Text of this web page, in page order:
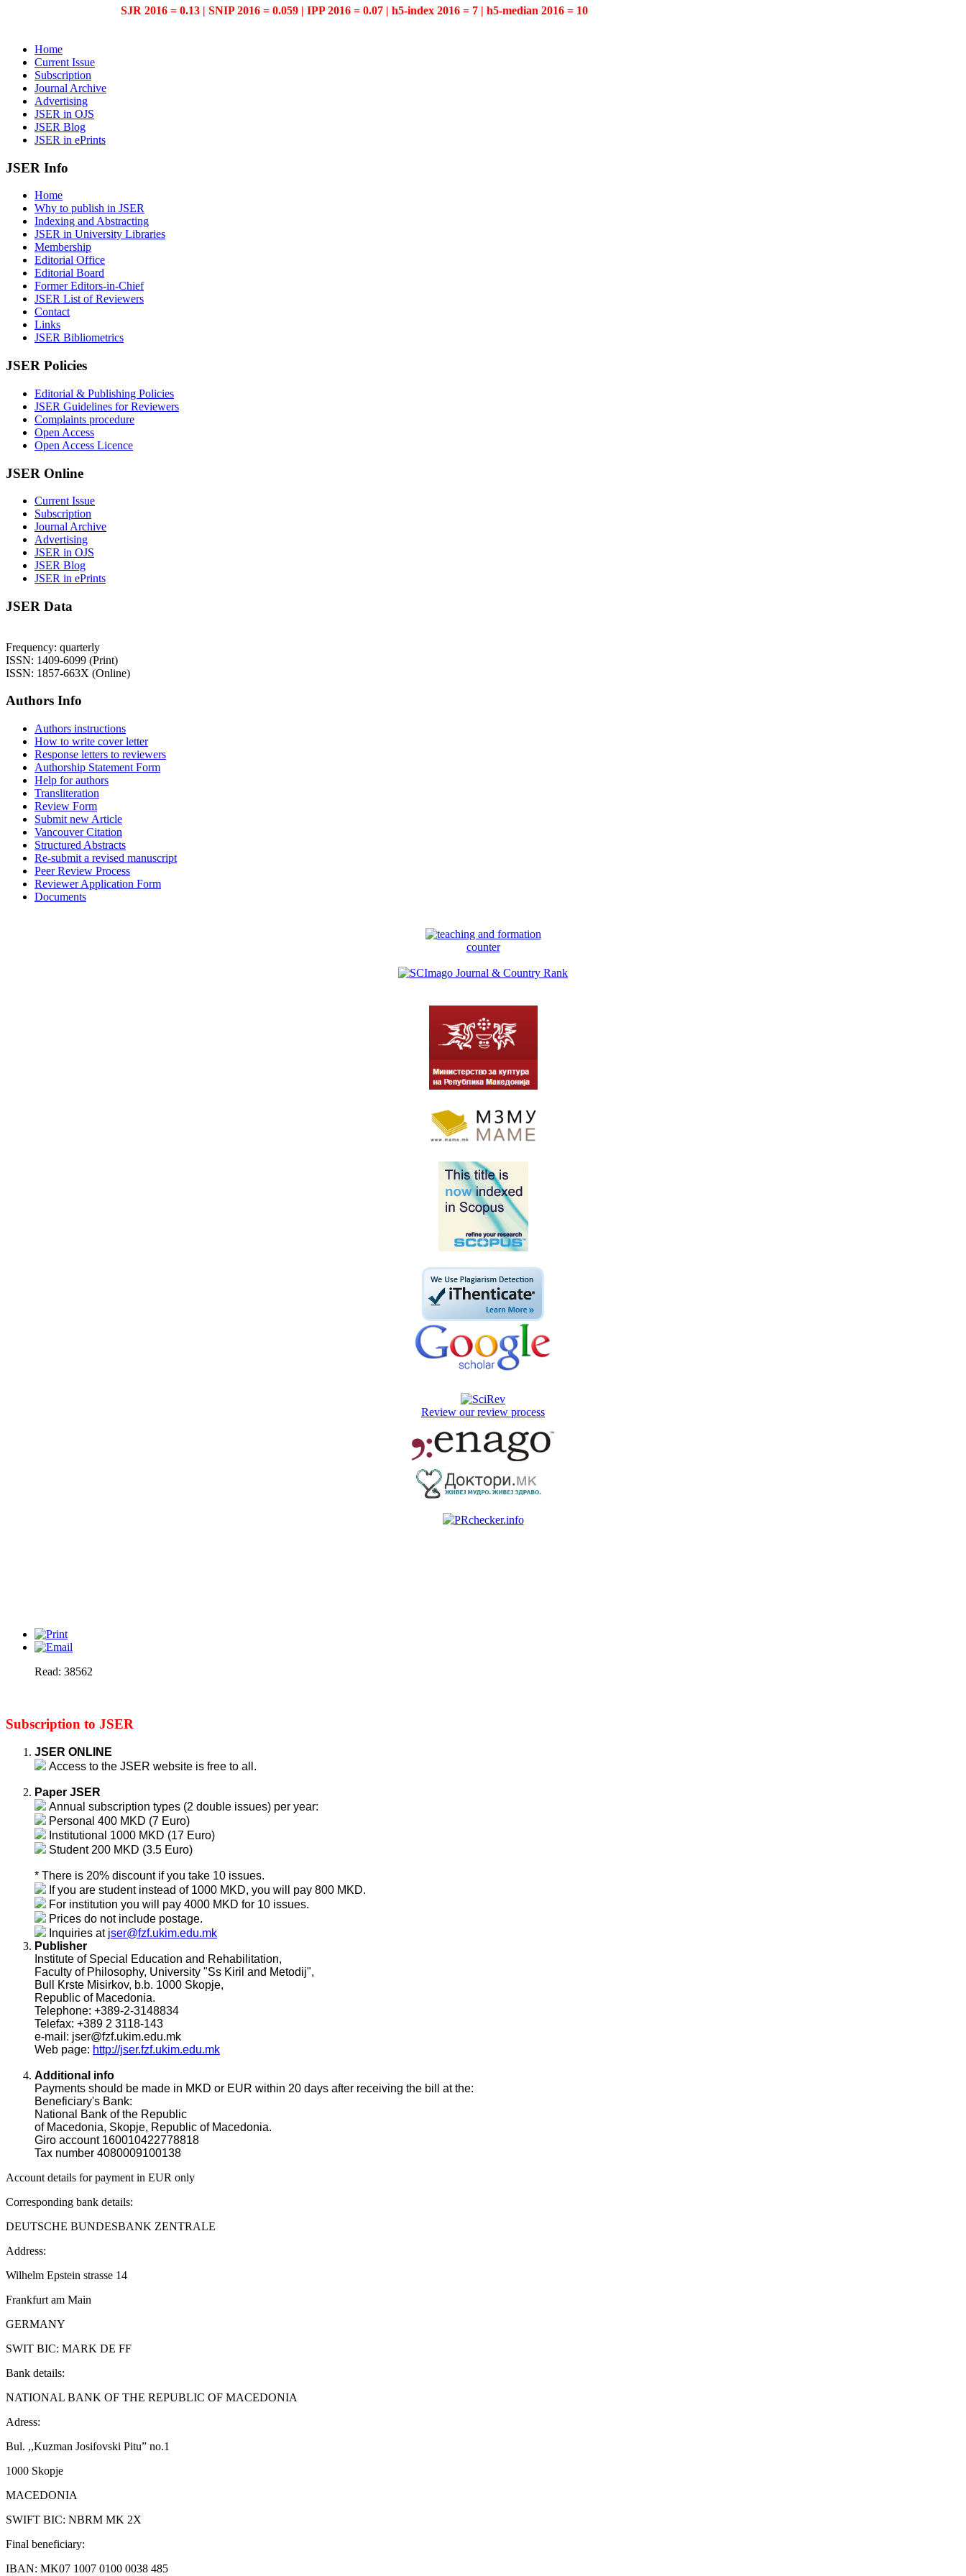
SJR 2016 = 0.13 | SNIP 2016 = 0.059 | IPP 2016 = 0.07 | h5-index 2016 = 7 | h5-median 2016 = 10
Home
Current Issue
Subscription
Journal Archive
Advertising
JSER in OJS
JSER Blog
JSER in ePrints
JSER Info
Home
Why to publish in JSER
Indexing and Abstracting
JSER in University Libraries
Membership
Editorial Office
Editorial Board
Former Editors-in-Chief
JSER List of Reviewers
Contact
Links
JSER Bibliometrics
JSER Policies
Editorial & Publishing Policies
JSER Guidelines for Reviewers
Complaints procedure
Open Access
Open Access Licence
JSER Online
Current Issue
Subscription
Journal Archive
Advertising
JSER in OJS
JSER Blog
JSER in ePrints
JSER Data
Frequency: quarterly
ISSN: 1409-6099 (Print)
ISSN: 1857-663X (Online)
Authors Info
Authors instructions
How to write cover letter
Response letters to reviewers
Authorship Statement Form
Help for authors
Transliteration
Review Form
Submit new Article
Vancouver Citation
Structured Abstracts
Re-submit a revised manuscript
Peer Review Process
Reviewer Application Form
Documents
counter
Review our review process
Read: 38562
Subscription to JSER
JSER ONLINE
Access to the JSER website is free to all.
Paper JSER
Annual subscription types (2 double issues) per year:
Personal 400 MKD (7 Euro)
Institutional 1000 MKD (17 Euro)
Student 200 MKD (3.5 Euro)
* There is 20% discount if you take 10 issues.
If you are student instead of 1000 MKD, you will pay 800 MKD.
For institution you will pay 4000 MKD for 10 issues.
Prices do not include postage.
Inquiries at jser@fzf.ukim.edu.mk
Publisher
Institute of Special Education and Rehabilitation,
Faculty of Philosophy, University "Ss Kiril and Metodij",
Bull Krste Misirkov, b.b. 1000 Skopje,
Republic of Macedonia.
Telephone: +389-2-3148834
Telefax: +389 2 3118-143
e-mail: jser@fzf.ukim.edu.mk
Web page: http://jser.fzf.ukim.edu.mk
Additional info
Payments should be made in MKD or EUR within 20 days after receiving the bill at the:
Beneficiary's Bank:
National Bank of the Republic
of Macedonia, Skopje, Republic of Macedonia.
Giro account 160010422778818
Tax number 4080009100138
Account details for payment in EUR only
Corresponding bank details:
DEUTSCHE BUNDESBANK ZENTRALE
Address:
Wilhelm Epstein strasse 14
Frankfurt am Main
GERMANY
SWIT BIC: MARK DE FF
Bank details:
NATIONAL BANK OF THE REPUBLIC OF MACEDONIA
Adress:
Bul. ,,Kuzman Josifovski Pitu” no.1
1000 Skopje
MACEDONIA
SWIFT BIC: NBRM MK 2X
Final beneficiary:
IBAN: MK07 1007 0100 0038 485